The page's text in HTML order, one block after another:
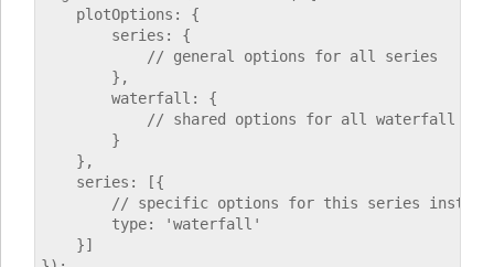
    plotOptions: {
        series: {
            // general options for all series
        },
        waterfall: {
// shared options for all waterfall
        }
    },
    series: [{
// specific options for this series
        type: 'waterfall'
    }]